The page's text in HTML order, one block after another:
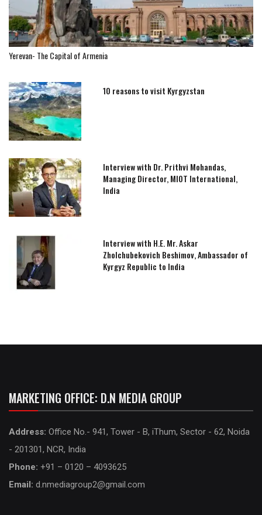
Yerevan- The Capital of Armenia
10 reasons to visit Kyrgyzstan
Interview with Dr. Prithvi Mohandas,
Managing Director, MIOT International,
India
Interview with H.E. Mr. Askar
Zholchubekovich Beshimov, Ambassador of
Kyrgyz Republic to India
MARKETING OFFICE: D.N MEDIA GROUP
Address: Office No.- 941, Tower - B, iThum, Sector - 62, Noida
- 201301, NCR, India
Phone: +91 – 0120 – 4093625
Email: d.nmediagroup2@gmail.com